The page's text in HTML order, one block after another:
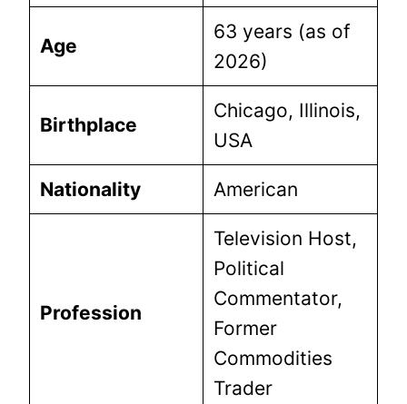
Age
63 years (as of
2026)
Birthplace
Chicago, Illinois,
USA
Nationality American
Profession
Television Host,
Political
Commentator,
Former
Commodities
Trader